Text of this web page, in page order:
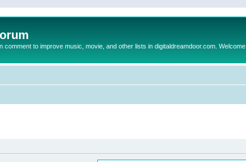
to improve music, movie, and other lists in digitaldreamdoor.com. Welcome